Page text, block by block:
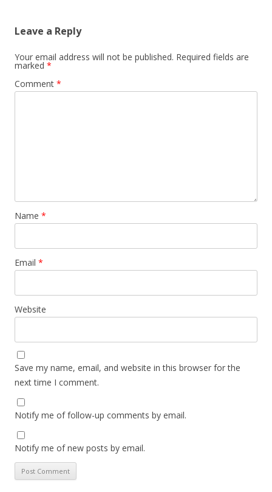
Leave a Reply
Your email address will not be published. Required fields are
marked *
Comment *
Name *
Email *
Website
Save my name, email, and website in this browser for the
next time I comment.
Notify me of follow-up comments by email.
Notify me of new posts by email.